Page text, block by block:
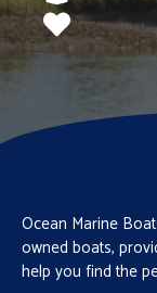
Ocean Marine
owned boats,
help you find the